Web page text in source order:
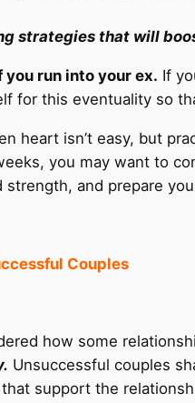
strategies that will
you run into your ex. If
for this eventuality so
heart isn’t easy, but
you may want to
strength, and prepare
Couples
how some
Unsuccessful couples
support the